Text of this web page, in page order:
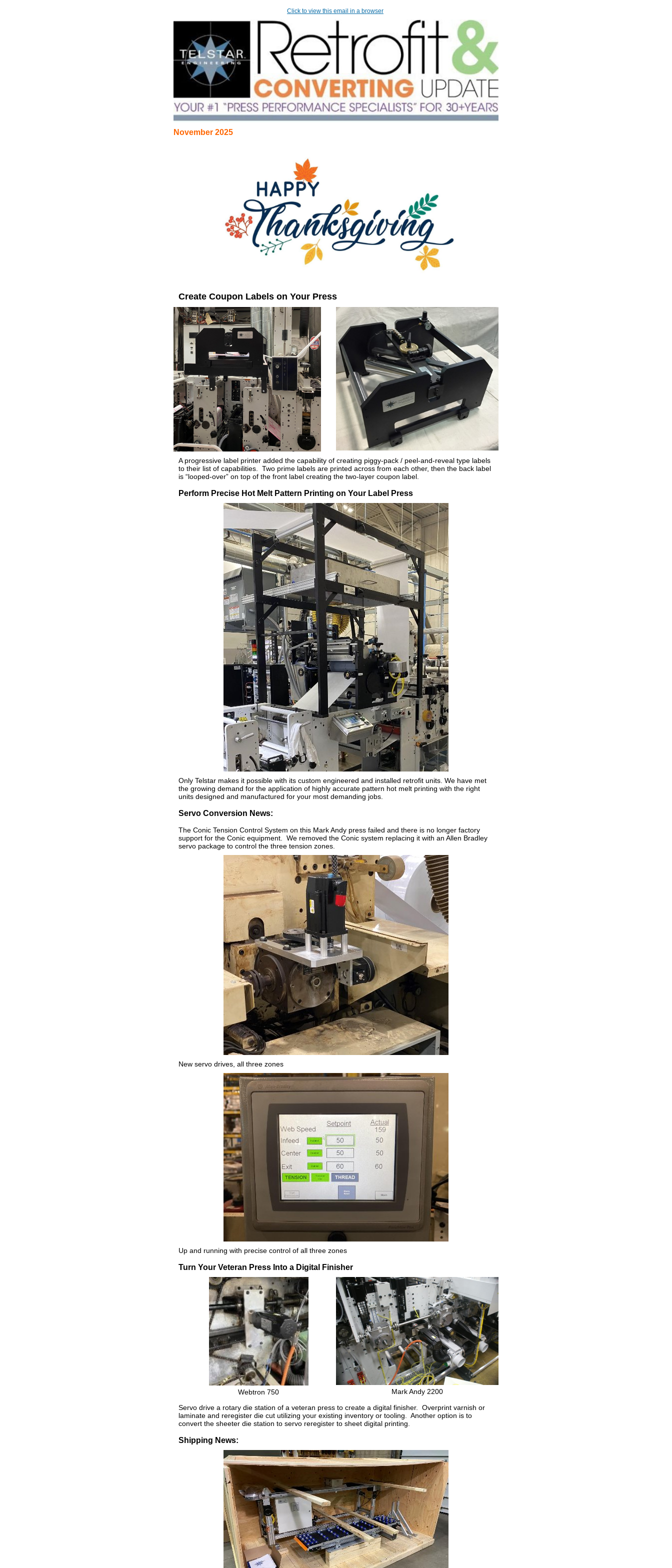
Click to view this email in a browser
November 2025
Create Coupon Labels on Your Press
A progressive label printer added the capability of creating piggy-pack / peel-and-reveal type labels
to their list of capabilities. Two prime labels are printed across from each other, then the back label
is “looped-over” on top of the front label creating the two-layer coupon label.
Perform Precise Hot Melt Pattern Printing on Your Label Press
Only Telstar makes it possible with its custom engineered and installed retrofit units. We have met
the growing demand for the application of highly accurate pattern hot melt printing with the right
units designed and manufactured for your most demanding jobs.
Servo Conversion News:
The Conic Tension Control System on this Mark Andy press failed and there is no longer factory
support for the Conic equipment. We removed the Conic system replacing it with an Allen Bradley
servo package to control the three tension zones.
New servo drives, all three zones
Up and running with precise control of all three zones
Turn Your Veteran Press Into a Digital Finisher
Webtron 750
Mark Andy 2200
Servo drive a rotary die station of a veteran press to create a digital finisher. Overprint varnish or
laminate and reregister die cut utilizing your existing inventory or tooling. Another option is to
convert the sheeter die station to servo reregister to sheet digital printing.
Shipping News: